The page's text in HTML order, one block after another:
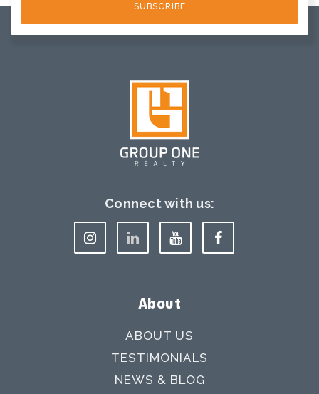
SUBSCRIBE
Connect with us:
About
ABOUT US
TESTIMONIALS
NEWS & BLOG